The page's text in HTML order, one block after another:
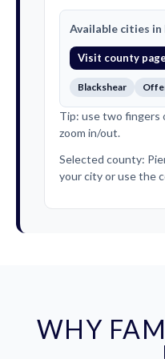
Available cities
Visit county page
Blackshear
Tip: use two fingers
zoom in/out.
Selected county:
your city or use the
WHY